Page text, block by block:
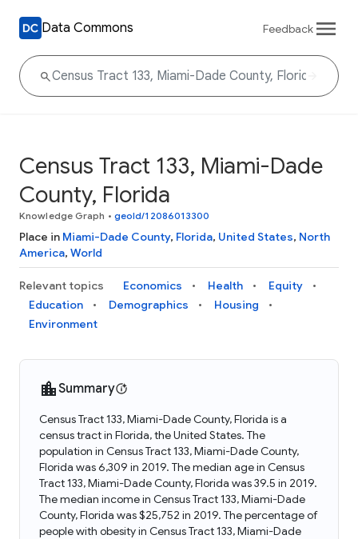
Data Commons Feedback
Census Tract 133, Miami-Dade
County, Florida
Knowledge Graph • geoId/12086013300
Place in Miami-Dade County, Florida, United States, North
America, World
Relevant topics Economics Health
Equity
Education
Demographics
Housing
Environment
Summary
Census Tract 133, Miami-Dade County, Florida is a
census tract in Florida, the United States. The
population in Census Tract 133, Miami-Dade County,
Florida was 6,309 in 2019. The median age in Census
Tract 133, Miami-Dade County, Florida was 39.5 in 2019.
The median income in Census Tract 133, Miami-Dade
County, Florida was $25,752 in 2019. The percentage of
people with obesity in Census Tract 133, Miami-Dade